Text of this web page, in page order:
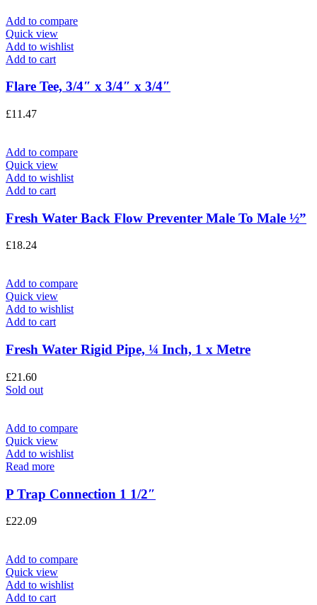
Add to compare
Quick view
Add to wishlist
Add to cart
Flare Tee, 3/4″ x 3/4″ x 3/4″
£11.47
Add to compare
Quick view
Add to wishlist
Add to cart
Fresh Water Back Flow Preventer Male To Male ½”
£18.24
Add to compare
Quick view
Add to wishlist
Add to cart
Fresh Water Rigid Pipe, ¼ Inch, 1 x Metre
£21.60
Sold out
Add to compare
Quick view
Add to wishlist
Read more
P Trap Connection 1 1/2″
£22.09
Add to compare
Quick view
Add to wishlist
Add to cart